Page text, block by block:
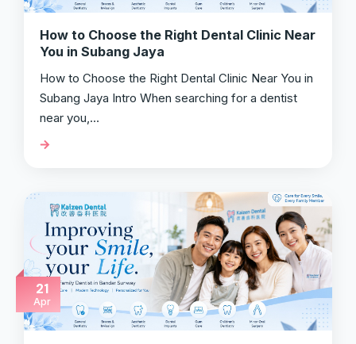
How to Choose the Right Dental Clinic Near
You in Subang Jaya
How to Choose the Right Dental Clinic Near You in
Subang Jaya Intro When searching for a dentist
near you,…
21
Apr